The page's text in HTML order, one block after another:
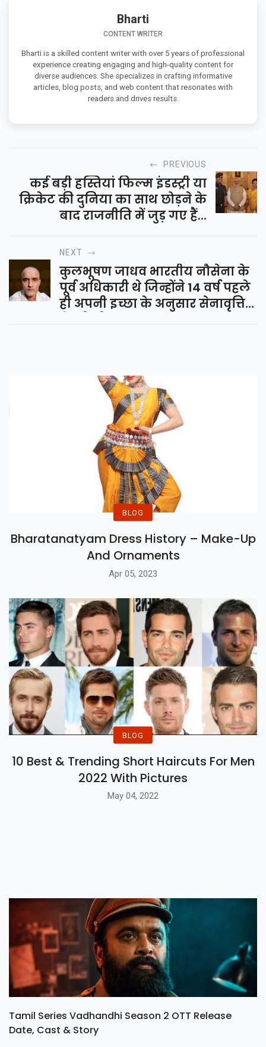
Bharti
CONTENT WRITER
Bharti is a skilled content writer with over 5 years of professional
experience creating engaging and high-quality content for
diverse audiences. She specializes in crafting informative
articles, blog posts, and web content that resonates with
readers and drives results.
PREVIOUS
कई बड़ी हस्तियां फिल्म इंडस्ट्री या
क्रिकेट की दुनिया का साथ छोड़ने के
बाद राजनीति में जुड़ गए हैं...
NEXT
कुलभूषण जाधव भारतीय नौसेना के
पूर्व अधिकारी थे जिन्होंने 14 वर्ष पहले
ही अपनी इच्छा के अनुसार सेनावृत्ति
ले ली थी...
BLOG
Bharatanatyam Dress History – Make-Up
And Ornaments
Apr 05, 2023
BLOG
10 Best & Trending Short Haircuts For Men
2022 With Pictures
May 04, 2022
Tamil Series Vadhandhi Season 2 OTT Release
Date, Cast & Story